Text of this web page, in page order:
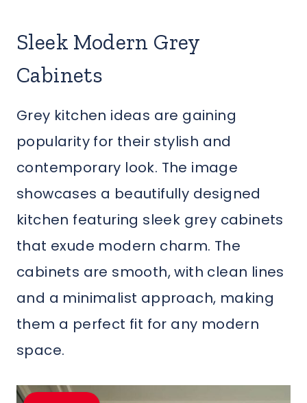
Sleek Modern Grey
Cabinets
Grey kitchen ideas are gaining
popularity for their stylish and
contemporary look. The image
showcases a beautifully designed
kitchen featuring sleek grey cabinets
that exude modern charm. The
cabinets are smooth, with clean lines
and a minimalist approach, making
them a perfect fit for any modern
space.